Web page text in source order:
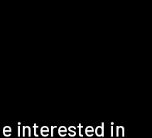
interested in